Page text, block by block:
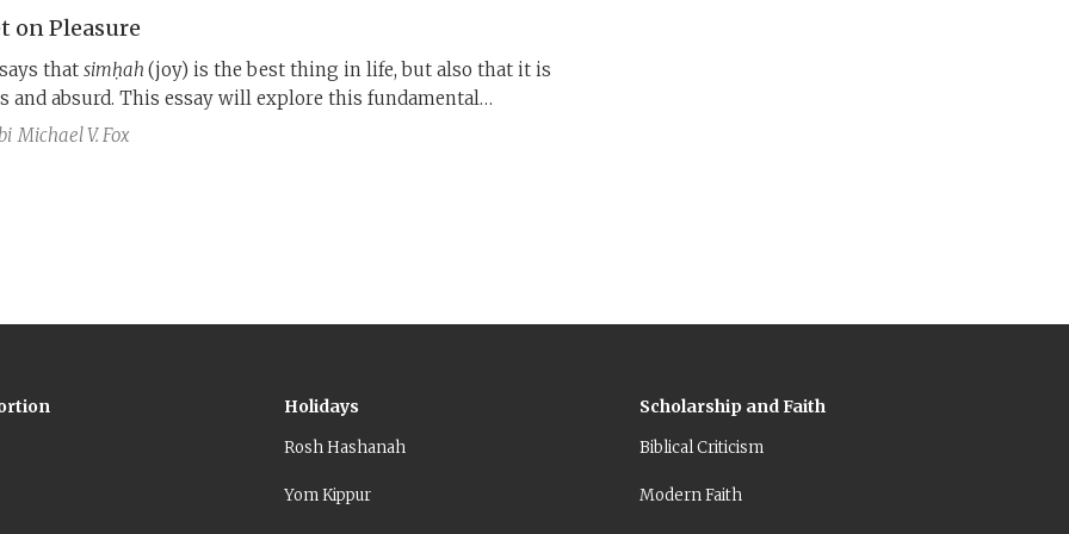
on Pleasure
that simḥah (joy) is the best thing in life, but also that it is
and absurd. This essay will explore this fundamental
Michael V. Fox
Holidays
Rosh Hashanah
Yom Kippur
Scholarship and Faith
Biblical Criticism
Modern Faith